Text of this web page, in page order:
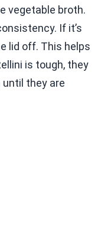
vegetable broth.
If it’s
lid off. This helps
is tough, they
until they are